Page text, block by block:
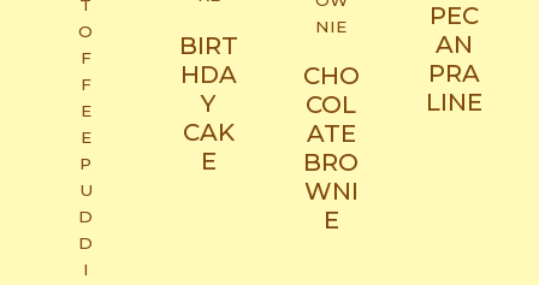
BIRT
HDA
Y
CAK
E​
CHO
COL
ATE
BRO
WNI
E
PEC
AN
PRA
LINE​